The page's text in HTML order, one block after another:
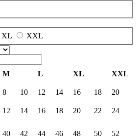
XL XXL
M L XL XXL
8 10 12 14 16 18 20
12 14 16 18 20 22 24
40 42 44 46 48 50 52